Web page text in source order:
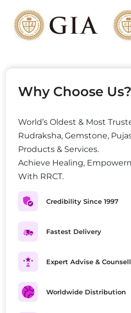
Why Choose Us?
World’s Oldest & Most
Rudraksha, Gemstone,
Products & Services.
Achieve Healing,
With RRCT.
Credibility Since 1997
Fastest Delivery
Expert Advise &
Worldwide Distribution